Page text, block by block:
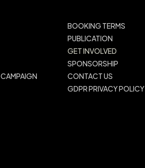
CAMPAIGN
BOOKING TERMS
PUBLICATION
GET INVOLVED
SPONSORSHIP
CONTACT US
GDPR PRIVACY POLICY